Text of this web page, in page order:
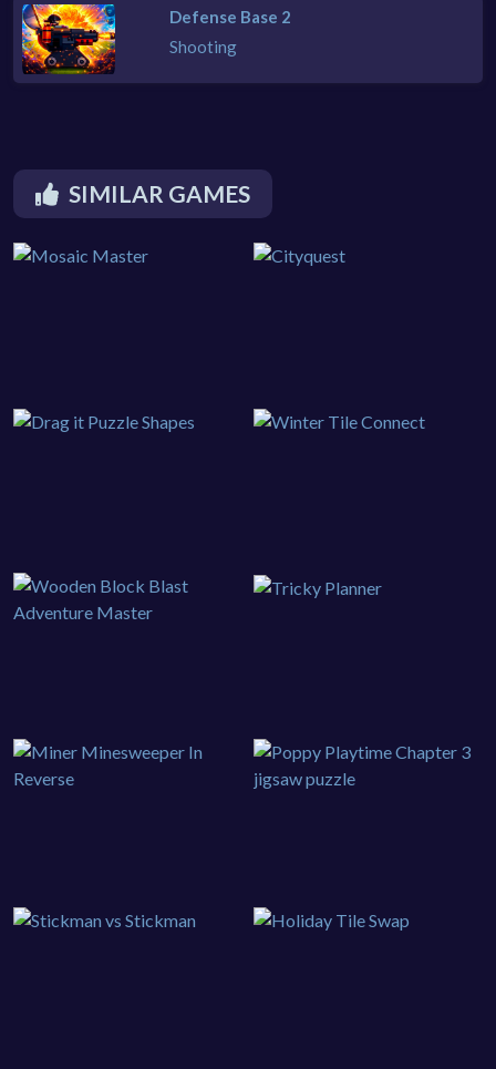
Defense Base 2
Shooting
SIMILAR GAMES